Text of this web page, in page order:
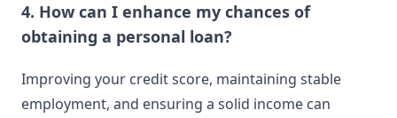
4. How can I enhance my chances of
obtaining a personal loan?
Improving your credit score, maintaining stable
employment, and ensuring a solid income can